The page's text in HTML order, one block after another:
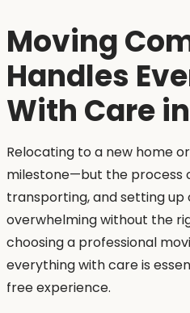
Moving
Handles
With Care
Relocating to a new home
milestone—but the process
transporting, and setting
overwhelming without the
choosing a professional
everything with care is
free experience.